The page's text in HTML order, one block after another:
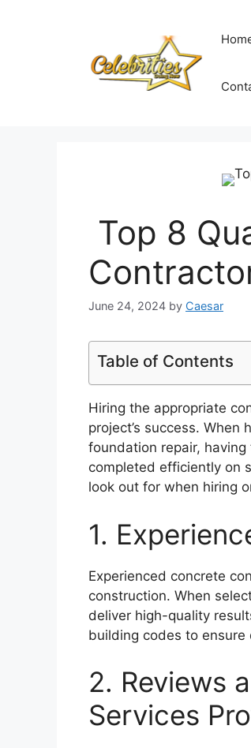
Top 8
June 24, 2024 by Caesar
Table of Contents
Hiring the appropriate
project’s success.
foundation repair, having
completed efficiently on
look out for when hiring
1.
Experienced concrete
construction. When
deliver high-quality
building codes to
2. Reviews
Services